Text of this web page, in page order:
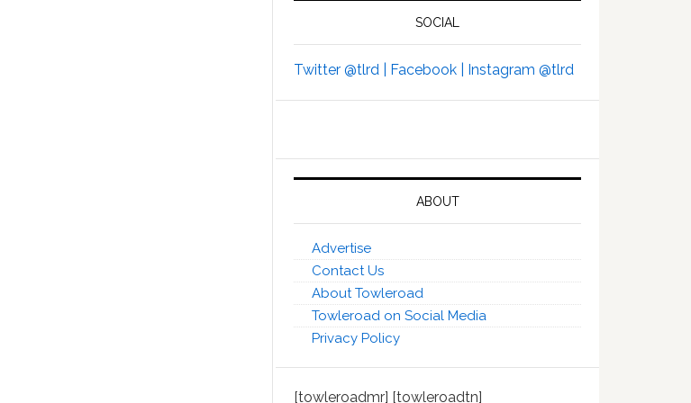
SOCIAL
Twitter @tlrd | Facebook | Instagram @tlrd
ABOUT
Advertise
Contact Us
About Towleroad
Towleroad on Social Media
Privacy Policy
[towleroadmr] [towleroadtn]